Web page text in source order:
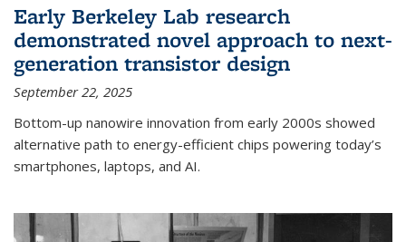
Early Berkeley Lab research
demonstrated novel approach to next-
generation transistor design
September 22, 2025
Bottom-up nanowire innovation from early 2000s showed
alternative path to energy-efficient chips powering today’s
smartphones, laptops, and AI.